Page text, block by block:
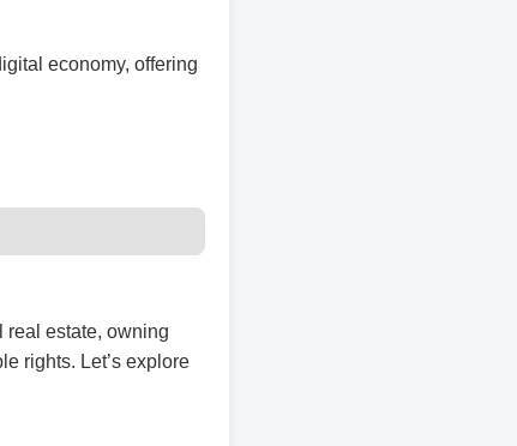
economy, offering
real estate, owning
rights. Let’s explore